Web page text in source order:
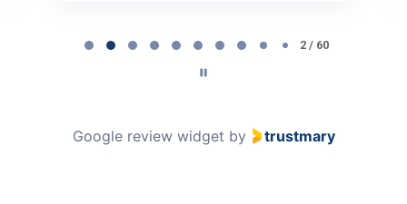
2 / 60
Google review widget by trustmary